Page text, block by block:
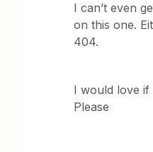
I can’t even
on this one.
404.
I would love if
Please